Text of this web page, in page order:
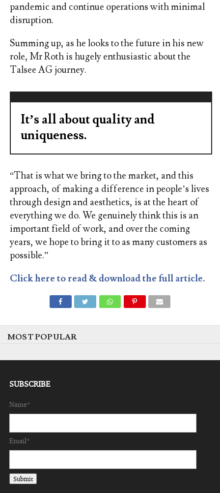
pandemic and continue operations with minimal
disruption.
Summing up, as he looks to the future in his new
role, Mr Roth is hugely enthusiastic about the
Talsee AG journey.
It’s all about quality and
uniqueness.
“That is what we bring to the market, and this
approach, of making a difference in people’s lives
through design and aesthetics, is at the heart of
everything we do. We genuinely think this is an
important field of work, and over the coming
years, we hope to bring it to as many customers as
possible.”
Click here to read & download the full article.
MOST POPULAR
SUBSCRIBE
Name*
Email*